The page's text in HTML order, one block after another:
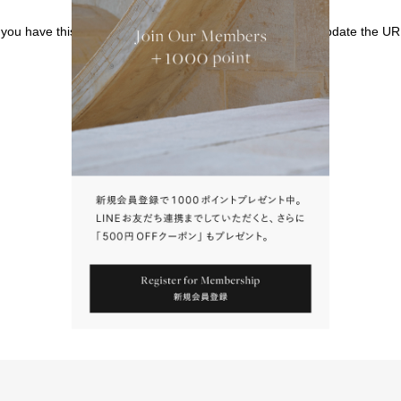
have this page bookmarked, we kindly ask that you update the
請點擊上方連結返回網站。